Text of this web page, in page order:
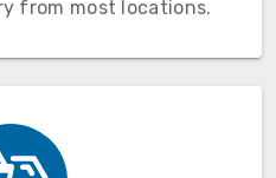
from most locations.